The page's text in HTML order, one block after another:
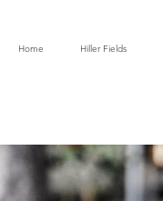
Home Hiller Fields